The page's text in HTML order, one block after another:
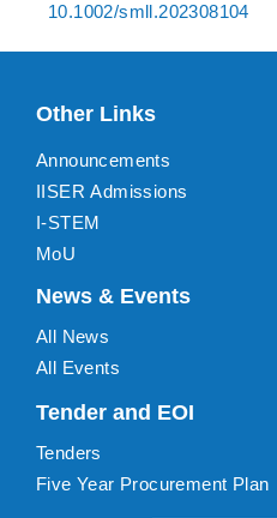
10.1002/smll.202308104
Other Links
Announcements
IISER Admissions
I-STEM
MoU
News & Events
All News
All Events
Tender and EOI
Tenders
Five Year Procurement Plan